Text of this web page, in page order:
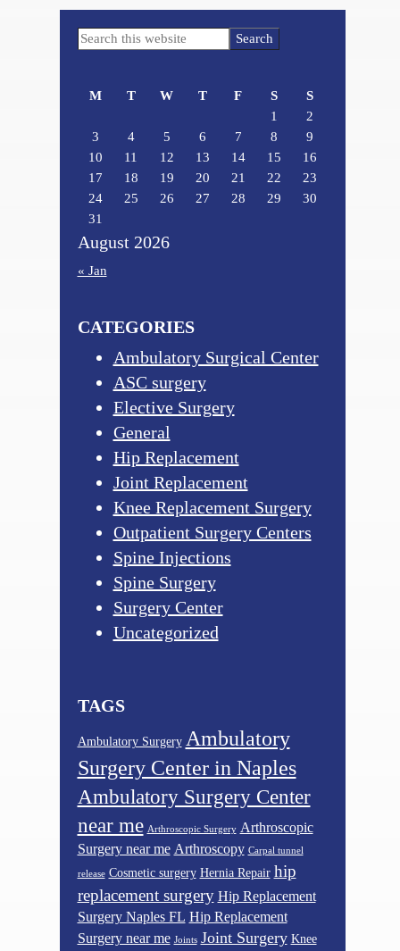
Primary
Search
August 2026
M T W T F S
S
1
2
3
4 5 6 7 8
9
10
11 12 13 14 15
16
17
18 19 20 21 22
23
24
25 26 27 28 29
30
31
« Jan
CATEGORIES
Ambulatory Surgical Center
ASC surgery
Elective Surgery
General
Hip Replacement
Joint Replacement
Knee Replacement Surgery
Outpatient Surgery Centers
Spine Injections
Spine Surgery
Surgery Center
Uncategorized
TAGS
Ambulatory Surgery Ambulatory
Surgery Center in Naples
Ambulatory Surgery Center
near me Arthroscopic Surgery Arthroscopic
Surgery near me Arthroscopy Carpal tunnel
release Cosmetic surgery Hernia Repair hip
replacement surgery Hip Replacement
Surgery Naples FL Hip Replacement
Surgery near me Joints Joint Surgery Knee